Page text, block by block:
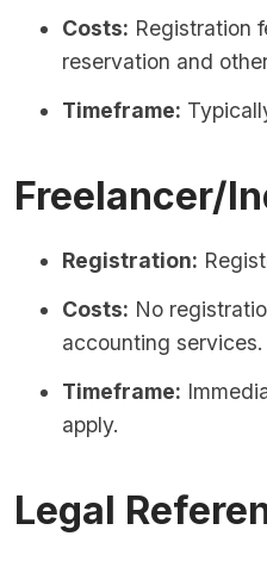
Costs: Registration
reservation and
Timeframe:
Freelancer/
Registration:
Costs: No
accounting services.
Timeframe:
apply.
Legal